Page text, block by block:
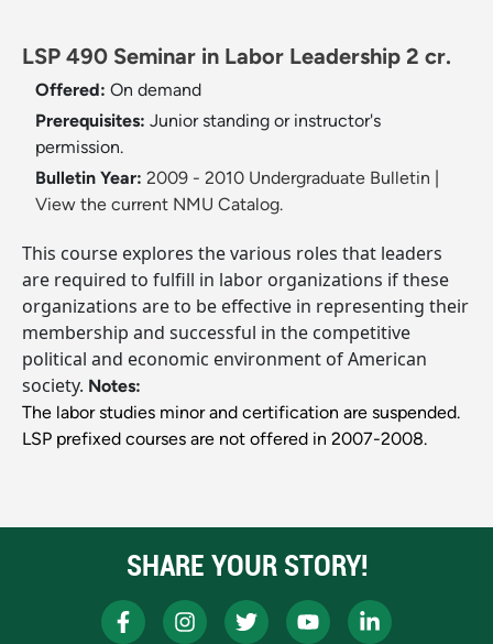
LSP 490 Seminar in Labor Leadership 2 cr.
Offered: On demand
Prerequisites: Junior standing or instructor's
permission.
Bulletin Year: 2009 - 2010 Undergraduate Bulletin
View the current NMU Catalog.
This course explores the various roles that leaders
are required to fulfill in labor organizations if these
organizations are to be effective in representing their
membership and successful in the competitive
political and economic environment of American
society. Notes:
The labor studies minor and certification are suspended.
LSP prefixed courses are not offered in 2007-2008.
SHARE YOUR STORY!